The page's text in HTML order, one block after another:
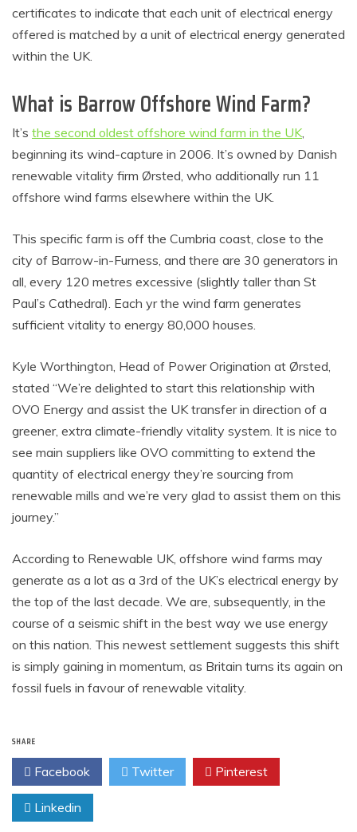
certificates to indicate that each unit of electrical energy
offered is matched by a unit of electrical energy generated
within the UK.
What is Barrow Offshore Wind Farm?
It’s the second oldest offshore wind farm in the UK,
beginning its wind-capture in 2006. It’s owned by Danish
renewable vitality firm Ørsted, who additionally run 11
offshore wind farms elsewhere within the UK.
This specific farm is off the Cumbria coast, close to the
city of Barrow-in-Furness, and there are 30 generators in
all, every 120 metres excessive (slightly taller than St
Paul’s Cathedral). Each yr the wind farm generates
sufficient vitality to energy 80,000 houses.
Kyle Worthington, Head of Power Origination at Ørsted,
stated “We’re delighted to start this relationship with
OVO Energy and assist the UK transfer in direction of a
greener, extra climate-friendly vitality system. It is nice to
see main suppliers like OVO committing to extend the
quantity of electrical energy they’re sourcing from
renewable mills and we’re very glad to assist them on this
journey.”
According to Renewable UK, offshore wind farms may
generate as a lot as a 3rd of the UK’s electrical energy by
the top of the last decade. We are, subsequently, in the
course of a seismic shift in the best way we use energy
on this nation. This newest settlement suggests this shift
is simply gaining in momentum, as Britain turns its again on
fossil fuels in favour of renewable vitality.
SHARE
Facebook Twitter Pinterest
Linkedin